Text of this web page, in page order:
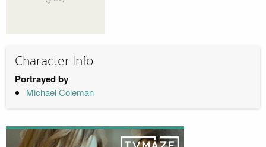
Character Info
Portrayed by
Michael Coleman